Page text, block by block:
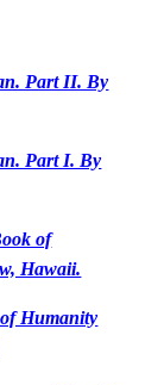
Part II. By
Part I. By
of
Hawaii.
Humanity